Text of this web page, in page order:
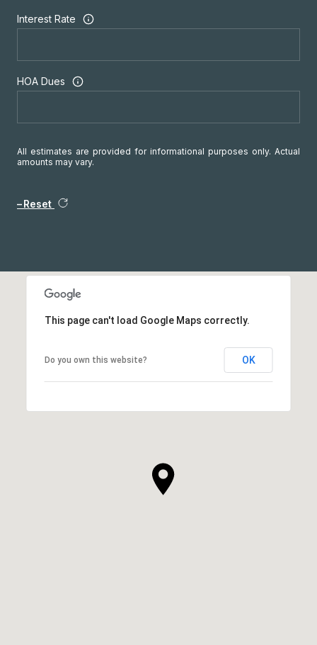
Interest Rate
HOA Dues
All estimates are provided for informational purposes only. Actual
amounts may vary.
Reset
This page can't load Google Maps correctly.
Do you own this website? OK